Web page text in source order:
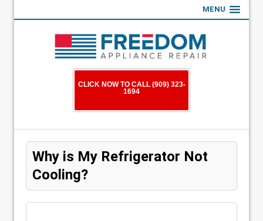
MENU
CLICK NOW TO CALL (909) 323-
1694
Why is My Refrigerator Not
Cooling?